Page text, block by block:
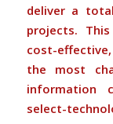
deliver a
projects.
cost-effective,
the most
information
select-